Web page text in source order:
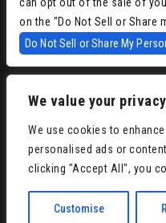
We value your privacy
We use cookies to
personalised ads or
clicking "Accept All", you
Customise
on the "Do Not Sell or Share
Do Not Sell or Share My